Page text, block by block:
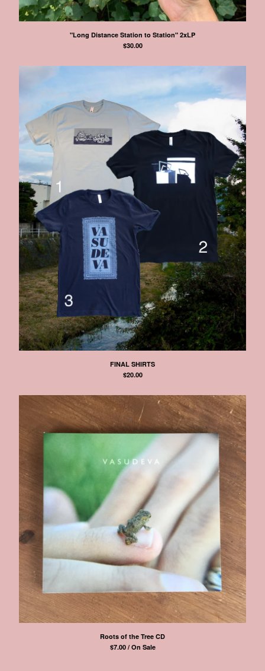
"Long Distance Station to Station" 2xLP
$30.00
FINAL SHIRTS
$20.00
Roots of the Tree CD
$7.00 / On Sale